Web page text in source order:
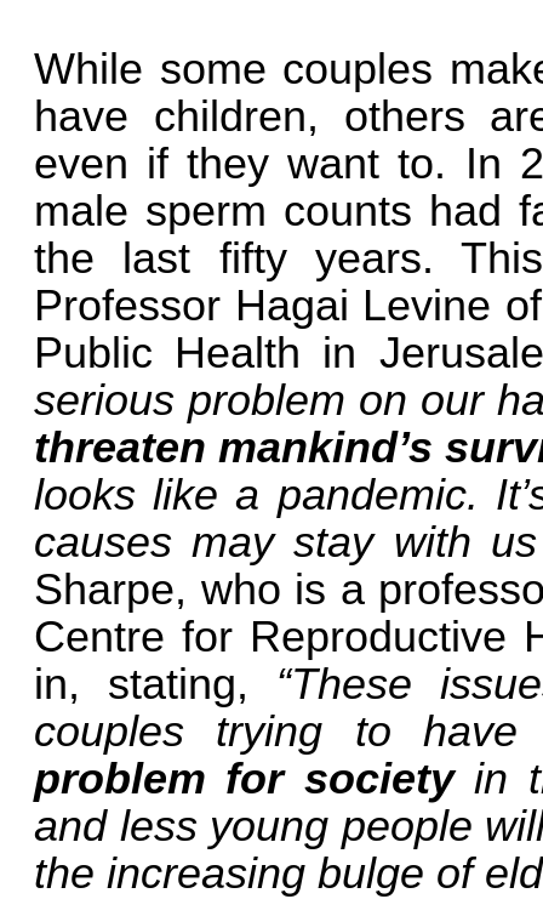
While some couples
have children, others
even if they want to. In
male sperm counts had
the last fifty years.
Professor Hagai Levine
Public Health in
serious problem on our
threaten mankind’s
looks like a pandemic.
causes may stay with
Sharpe, who is a
Centre for Reproductive
in, stating, “These
couples trying to
problem for societyin
and less young people
the increasing bulge of